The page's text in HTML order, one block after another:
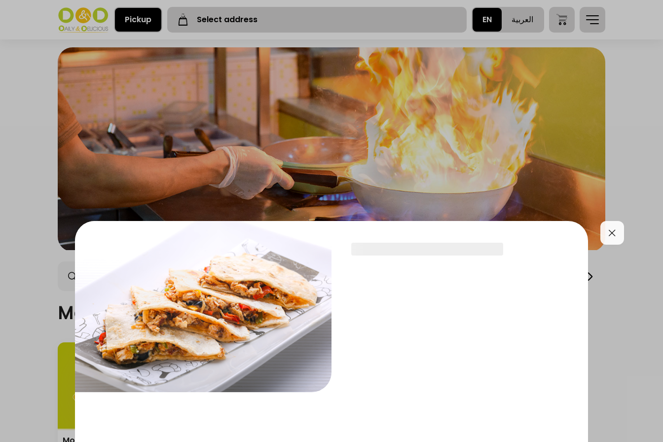
Pickup Select address EN العربية
Wednesday Offer Friday Offer Soups and Salads
Monday Offer